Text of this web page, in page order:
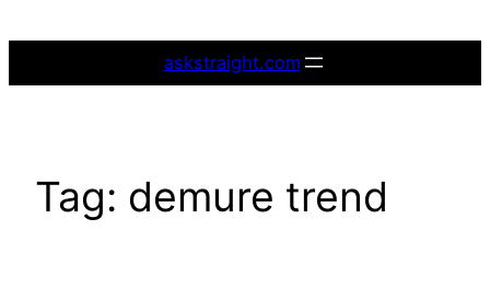
askstraight.com
Tag: demure trend